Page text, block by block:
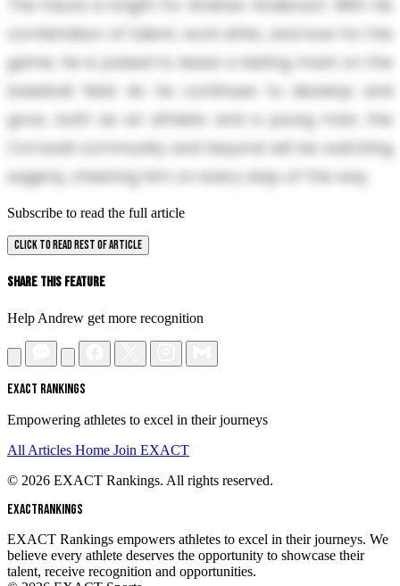
The future is bright for Andrew Anderson. With his
combination of talent, work ethic, and love for the
game, he is poised to leave a lasting mark on the
baseball field. As he continues to develop and
grow, both as an athlete and a young man, the
Cornwall community and beyond will be watching
eagerly, cheering him on every step of the way.
Subscribe to read the full article
CLICK TO READ REST OF ARTICLE
Share This Feature
Help Andrew get more recognition
EXACT RANKINGS
Empowering athletes to excel in their journeys
All Articles Home Join EXACT
© 2026 EXACT Rankings. All rights reserved.
EXACTRANKINGS
EXACT Rankings empowers athletes to excel in their journeys. We
believe every athlete deserves the opportunity to showcase their
talent, receive recognition and opportunities.